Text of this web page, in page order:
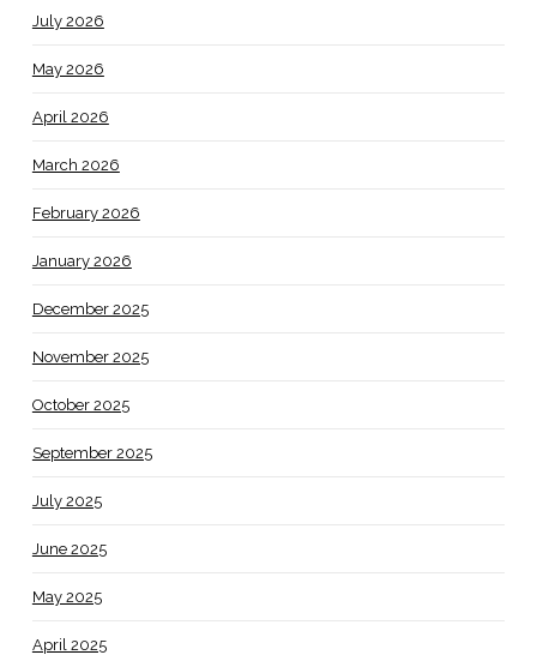
July 2026
May 2026
April 2026
March 2026
February 2026
January 2026
December 2025
November 2025
October 2025
September 2025
July 2025
June 2025
May 2025
April 2025